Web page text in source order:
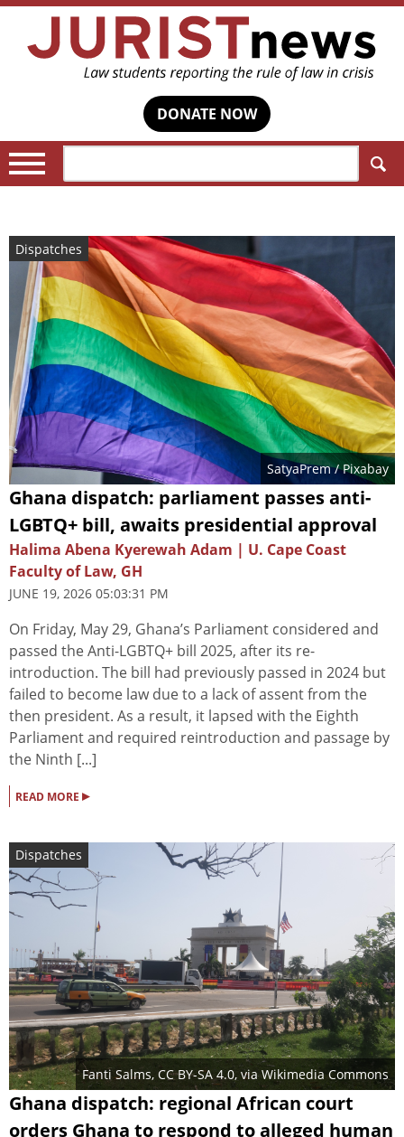
DONATE NOW
Dispatches
SatyaPrem/ Pixabay
Ghana dispatch: parliament passes anti-
LGBTQ+ bill, awaits presidential approval
Halima Abena Kyerewah Adam | U. Cape Coast
Faculty of Law, GH
JUNE 19, 2026 05:03:31 PM
On Friday, May 29, Ghana’s Parliament considered and
passed the Anti-LGBTQ+ bill 2025, after its re-
introduction. The bill had previously passed in 2024 but
failed to become law due to a lack of assent from the
then president. As a result, it lapsed with the Eighth
Parliament and required reintroduction and passage by
the Ninth [...]
READ MORE ▸
Dispatches
Fanti Salms, CC BY-SA 4.0, via Wikimedia Commons
Ghana dispatch: regional African court
orders Ghana to respond to alleged human